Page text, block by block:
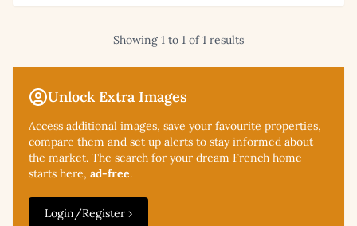
Unlock Extra Images
Access additional images, save your favourite properties,
compare them and set up alerts to stay informed about
the market. The search for your dream French home
starts here, ad-free.
Login/Register ›
Showing 1 to 1 of 1 results